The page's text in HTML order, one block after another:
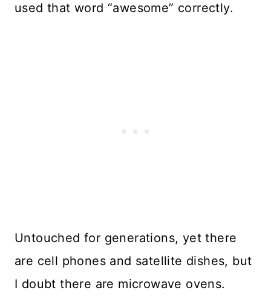
used that word “awesome” correctly.
Untouched for generations, yet there
are cell phones and satellite dishes, but
I doubt there are microwave ovens.